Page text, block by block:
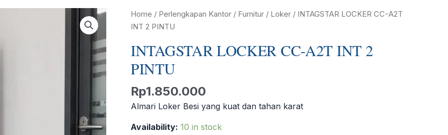
Home / Perlengkapan Kantor / Furnitur / Loker / INTAGSTAR LOCKER CC-A2T
INT 2 PINTU
INTAGSTAR LOCKER CC-A2T INT 2
PINTU
Rp1.850.000
Almari Loker Besi yang kuat dan tahan karat
Availability: 10 in stock
INTAGSTAR
LOCKER
A2T
INT
2
PINTU
quantity